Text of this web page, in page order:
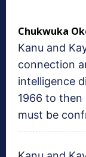
Chukwuka
Kanu and
connection
intelligence
1966 to then
must be